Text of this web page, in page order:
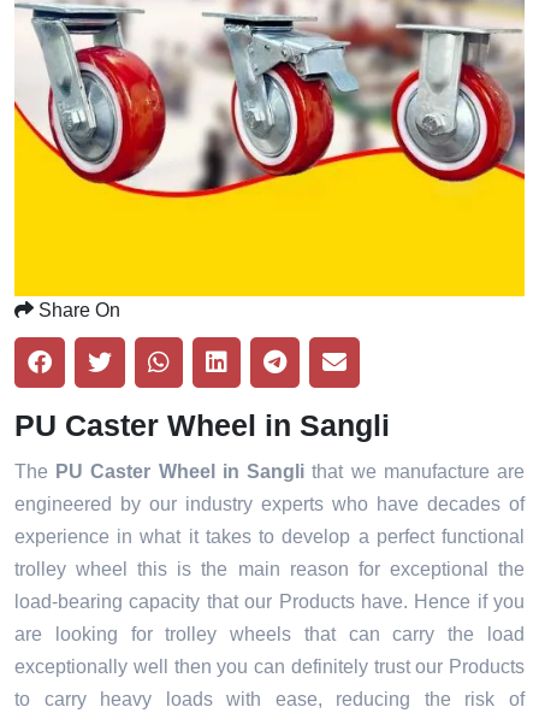
Share On
PU Caster Wheel in Sangli
The PU Caster Wheel in Sanglithat we manufacture are
engineered by our industry experts who have decades of
experience in what it takes to develop a perfect functional
trolley wheel this is the main reason for exceptional the
load-bearing capacity that our Products have. Hence if you
are looking for trolley wheels that can carry the load
exceptionally well then you can definitely trust our Products
to carry heavy loads with ease, reducing the risk of